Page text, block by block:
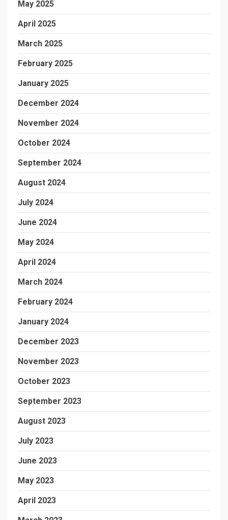
May 2025
April 2025
March 2025
February 2025
January 2025
December 2024
November 2024
October 2024
September 2024
August 2024
July 2024
June 2024
May 2024
April 2024
March 2024
February 2024
January 2024
December 2023
November 2023
October 2023
September 2023
August 2023
July 2023
June 2023
May 2023
April 2023